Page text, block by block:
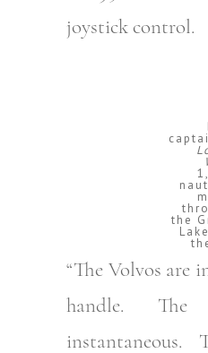
joystick control.
the
“The Volvos are
handle. The
instantaneous.